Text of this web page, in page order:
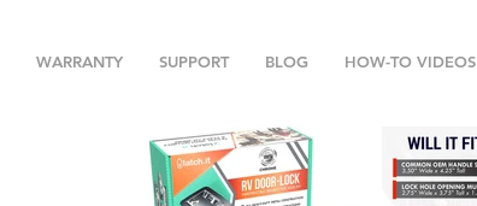
WARRANTY SUPPORT BLOG HOW-TO VIDEOS